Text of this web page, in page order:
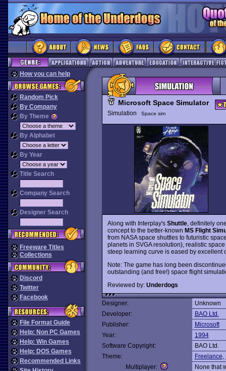
How you can help
Random Pick
By Company
By Theme
By Alphabet
By Year
Title Search
Company Search
Designer Search
Freeware Titles
Collections
Discord
Twitter
Facebook
File Format Guide
Help: Non PC Games
Help: Win Games
Help: DOS Games
Recommended Links
Microsoft Space Simulator
Simulation Space sim
Along with Interplay's Shuttle, definitely
concept to the better-known MS Flight
from NASA space shuttles to futuristic
planets in SVGA resolution), realistic
steep learning curve is eased by excellent
Note: The game has long been
outstanding (and free!) space flight
Reviewed by: Underdogs
Designer:
Unknown
Developer:
BAO Ltd.
Publisher:
Microsoft
Year:
1994
Software Copyright:
BAO Ltd.
Theme:
Freelance,
Multiplayer:
None that